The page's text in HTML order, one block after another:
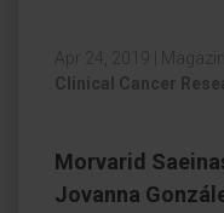
Apr 24, 2019
Clinical Cancer
Morvarid
Jovanna